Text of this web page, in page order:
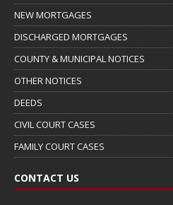
NEW MORTGAGES
DISCHARGED MORTGAGES
COUNTY & MUNICIPAL NOTICES
OTHER NOTICES
DEEDS
CIVIL COURT CASES
FAMILY COURT CASES
CONTACT US